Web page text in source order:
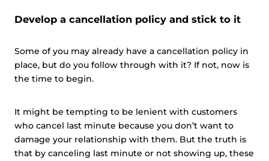
Develop a cancellation policy and stick to it
Some of you may already have a cancellation policy in
place, but do you follow through with it? If not, now is
the time to begin.
It might be tempting to be lenient with customers
who cancel last minute because you don’t want to
damage your relationship with them. But the truth is
that by canceling last minute or not showing up, these